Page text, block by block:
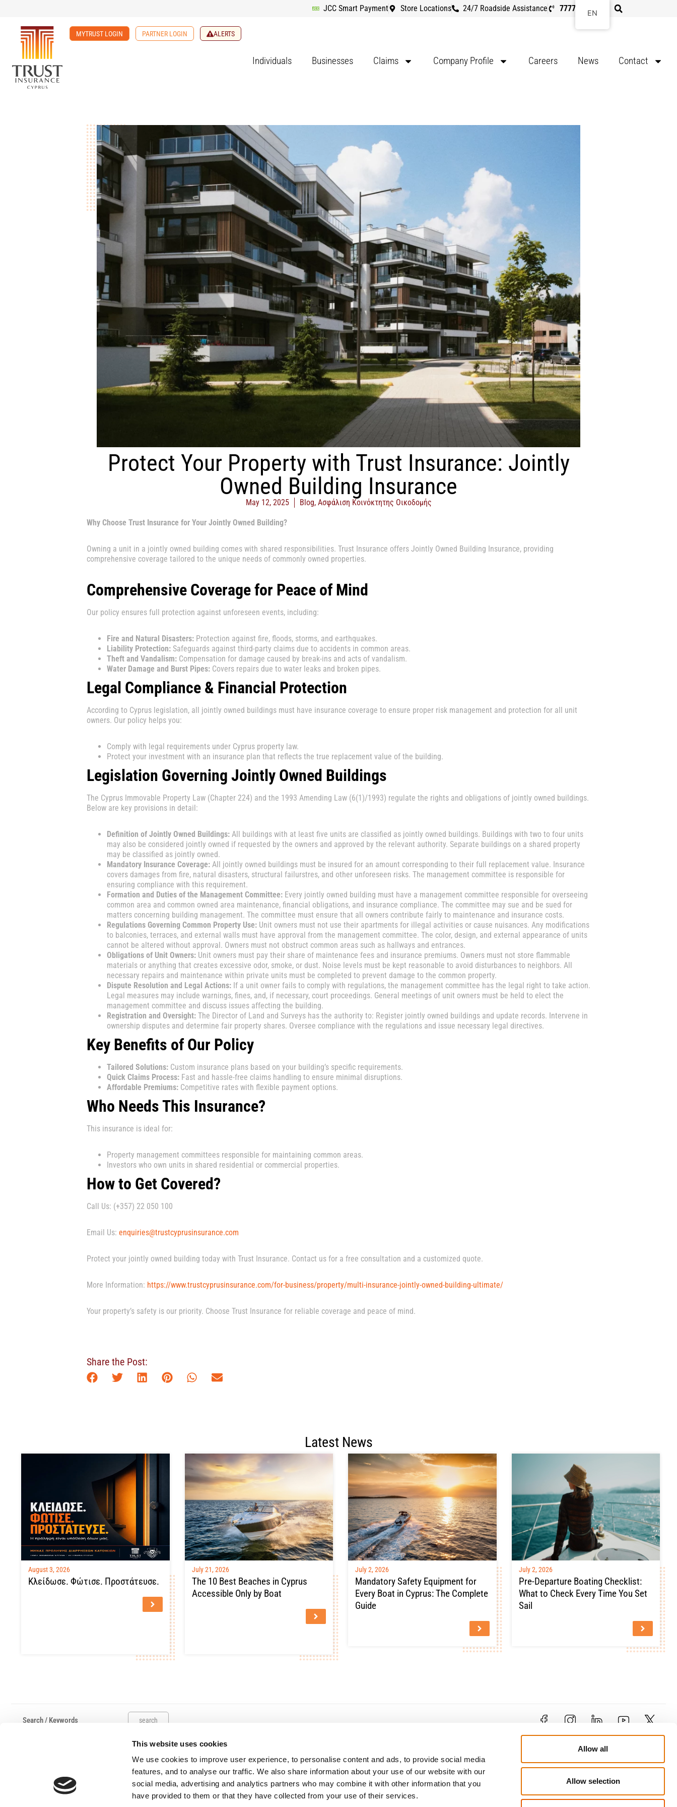
This website uses cookies
We use cookies to improve user experience, to personalise content and ads, to provide social media
features, and to analyse our traffic. We also share information about your use of our website with our
social media, advertising and analytics partners who may combine it with other information that you
have provided to them or that they have collected from your use of their services.
Allow all
Allow selection
JCC Smart Payment Store Locations 24/7 Roadside Assistance 7777 8107
MYTRUST LOGIN PARTNER LOGIN ALERTS
Individuals Businesses Claims Company Profile Careers News Contact
Protect Your Property with Trust Insurance: Jointly
Owned Building Insurance
May 12, 2025 Blog, Ασφάλιση Κοινόκτητης Οικοδομής
Why Choose Trust Insurance for Your Jointly Owned Building?
Owning a unit in a jointly owned building comes with shared responsibilities. Trust Insurance offers Jointly Owned Building Insurance, providing
comprehensive coverage tailored to the unique needs of commonly owned properties.
Comprehensive Coverage for Peace of Mind
Our policy ensures full protection against unforeseen events, including:
Fire and Natural Disasters: Protection against fire, floods, storms, and earthquakes.
Liability Protection: Safeguards against third-party claims due to accidents in common areas.
Theft and Vandalism: Compensation for damage caused by break-ins and acts of vandalism.
Water Damage and Burst Pipes: Covers repairs due to water leaks and broken pipes.
Legal Compliance & Financial Protection
According to Cyprus legislation, all jointly owned buildings must have insurance coverage to ensure proper risk management and protection for all unit
owners. Our policy helps you:
Comply with legal requirements under Cyprus property law.
Protect your investment with an insurance plan that reflects the true replacement value of the building.
Legislation Governing Jointly Owned Buildings
The Cyprus Immovable Property Law (Chapter 224) and the 1993 Amending Law (6(1)/1993) regulate the rights and obligations of jointly owned buildings.
Below are key provisions in detail:
Definition of Jointly Owned Buildings: All buildings with at least five units are classified as jointly owned buildings. Buildings with two to four units
may also be considered jointly owned if requested by the owners and approved by the relevant authority. Separate buildings on a shared property
may be classified as jointly owned.
Mandatory Insurance Coverage: All jointly owned buildings must be insured for an amount corresponding to their full replacement value. Insurance
covers damages from fire, natural disasters, structural failurstres, and other unforeseen risks. The management committee is responsible for
ensuring compliance with this requirement.
Formation and Duties of the Management Committee: Every jointly owned building must have a management committee responsible for overseeing
common area and common owned area maintenance, financial obligations, and insurance compliance. The committee may sue and be sued for
matters concerning building management. The committee must ensure that all owners contribute fairly to maintenance and insurance costs.
Regulations Governing Common Property Use: Unit owners must not use their apartments for illegal activities or cause nuisances. Any modifications
to balconies, terraces, and external walls must have approval from the management committee. The color, design, and external appearance of units
cannot be altered without approval. Owners must not obstruct common areas such as hallways and entrances.
Obligations of Unit Owners: Unit owners must pay their share of maintenance fees and insurance premiums. Owners must not store flammable
materials or anything that creates excessive odor, smoke, or dust. Noise levels must be kept reasonable to avoid disturbances to neighbors. All
necessary repairs and maintenance within private units must be completed to prevent damage to the common property.
Dispute Resolution and Legal Actions: If a unit owner fails to comply with regulations, the management committee has the legal right to take action.
Legal measures may include warnings, fines, and, if necessary, court proceedings. General meetings of unit owners must be held to elect the
management committee and discuss issues affecting the building.
Registration and Oversight: The Director of Land and Surveys has the authority to: Register jointly owned buildings and update records. Intervene in
ownership disputes and determine fair property shares. Oversee compliance with the regulations and issue necessary legal directives.
Key Benefits of Our Policy
Tailored Solutions: Custom insurance plans based on your building’s specific requirements.
Quick Claims Process: Fast and hassle-free claims handling to ensure minimal disruptions.
Affordable Premiums: Competitive rates with flexible payment options.
Who Needs This Insurance?
This insurance is ideal for:
Property management committees responsible for maintaining common areas.
Investors who own units in shared residential or commercial properties.
How to Get Covered?
Call Us: (+357) 22 050 100
Email Us: enquiries@trustcyprusinsurance.com
Protect your jointly owned building today with Trust Insurance. Contact us for a free consultation and a customized quote.
More Information: https://www.trustcyprusinsurance.com/for-business/property/multi-insurance-jointly-owned-building-ultimate/
Your property’s safety is our priority. Choose Trust Insurance for reliable coverage and peace of mind.
Share the Post:
Latest News
August 3, 2026
Κλείδωσε. Φώτισε. Προστάτευσε.
July 21, 2026
The 10 Best Beaches in Cyprus
Accessible Only by Boat
July 2, 2026
Mandatory Safety Equipment for
Every Boat in Cyprus: The Complete
Guide
July 2, 2026
Pre-Departure Boating Checklist:
What to Check Every Time You Set
Sail
search
Useful links
Claims
Salvage Auction
Submit A Complaint
Work Hours
Company Profile
Careers
News
Solvency
Vehicle Auctions
Browse available vehicles through our
online auction platform.
Kosti Palama Corner, 2121 Aglantzia,
enquiries@trustcyprusinsurance.com
EN